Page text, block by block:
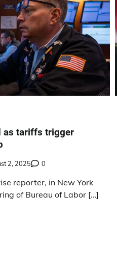
as tariffs trigger
2, 2025 0
reporter, in New York
of Bureau of Labor […]